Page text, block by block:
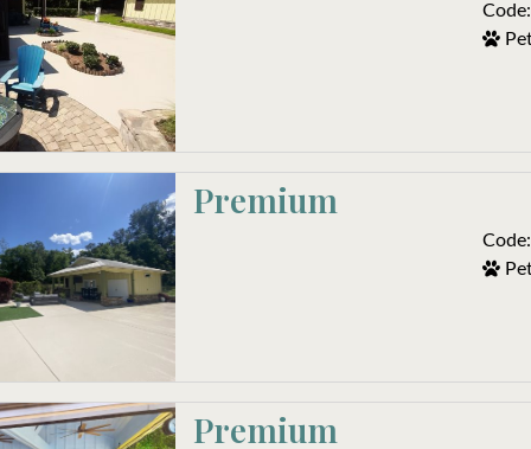
Code:
Premium
Code:
Premium